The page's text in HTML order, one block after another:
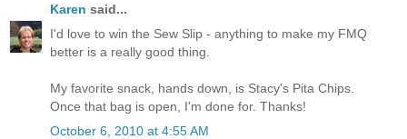
Karen said...
I'd love to win the Sew Slip - anything to make my FMQ
better is a really good thing.
My favorite snack, hands down, is Stacy's Pita Chips.
Once that bag is open, I'm done for. Thanks!
October 6, 2010 at 4:55 AM